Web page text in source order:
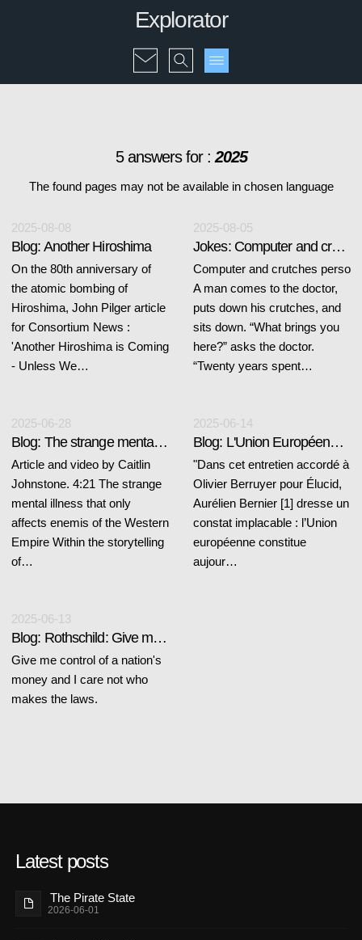
Explorator
5 answers for : 2025
The found pages may not be available in chosen language
2025-08-08
Blog: Another Hiroshima
On the 80th anniversary of
the atomic bombing of
Hiroshima, John Pilger article
for Consortium News :
'Another Hiroshima is Coming
- Unless We…
2025-08-05
Jokes: Computer and crutches
Computer and crutches perso
A man comes to the doctor,
puts down his crutches, and
sits down. “What brings you
here?” asks the doctor.
“Twenty years spent…
2025-06-28
Blog: The strange mental illness
Article and video by Caitlin
Johnstone. 4:21 The strange
mental illness that only
affects enemis of the Western
Empire Within the storytelling
of…
2025-06-14
Blog: L'Union Européenne se nourrit du chaos
"Dans cet entretien accordé à
Olivier Berruyer pour Élucid,
Aurélien Bernier [1] dresse un
constat implacable : l’Union
européenne constitue
aujour…
2025-06-13
Blog: Rothschild: Give me control...
Give me control of a nation's
money and I care not who
makes the laws.
Latest posts
The Pirate State
2026-06-01